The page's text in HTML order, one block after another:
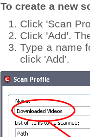
To create a new
Click 'Scan
Click 'Add'.
Type a name
click 'Add'.